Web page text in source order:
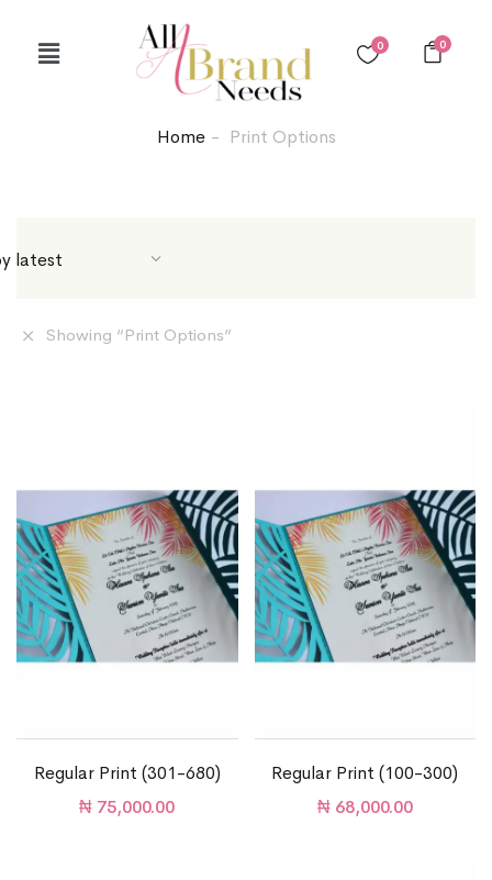
0
0
Home Print Options
Showing “Print Options”
Regular Print (301-680)
₦ 75,000.00
Regular Print (100-300)
₦68,000.00